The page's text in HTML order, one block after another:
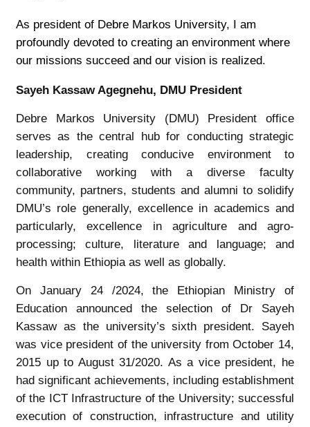
As president of Debre Markos University, I am
profoundly devoted to creating an environment where
our missions succeed and our vision is realized.
Sayeh Kassaw Agegnehu, DMU President
Debre Markos University (DMU) President office
serves as the central hub for conducting strategic
leadership, creating conducive environment to
collaborative working with a diverse faculty
community, partners, students and alumni to solidify
DMU’s role generally, excellence in academics and
particularly, excellence in agriculture and agro-
processing; culture, literature and language; and
health within Ethiopia as well as globally.
On January 24 /2024, the Ethiopian Ministry of
Education announced the selection of Dr Sayeh
Kassaw as the university’s sixth president. Sayeh
was vice president of the university from October 14,
2015 up to August 31/2020. As a vice president, he
had significant achievements, including establishment
of the ICT Infrastructure of the University; successful
execution of construction, infrastructure and utility